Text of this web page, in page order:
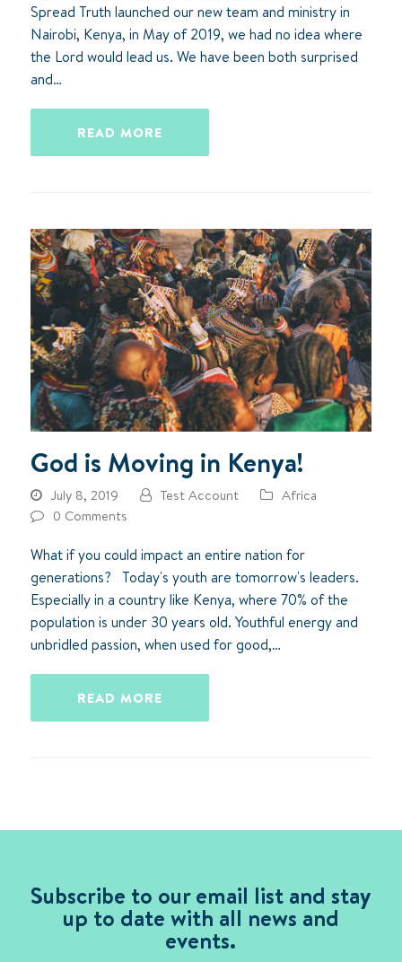
Spread Truth launched our new team and ministry in
Nairobi, Kenya, in May of 2019, we had no idea where
the Lord would lead us. We have been both surprised
and…
READ MORE
God is Moving in Kenya!
July 8, 2019 Test Account
Africa
0 Comments
What if you could impact an entire nation for
generations? Today's youth are tomorrow's leaders.
Especially in a country like Kenya, where 70% of the
population is under 30 years old. Youthful energy and
unbridled passion, when used for good,…
READ MORE
Subscribe to our email list and stay
up to date with all news and
events.